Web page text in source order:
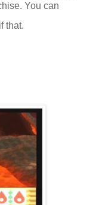
You can
that.